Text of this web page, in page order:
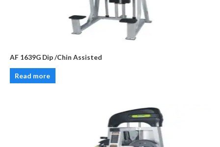
AF 1639G Dip /Chin Assisted
Read more